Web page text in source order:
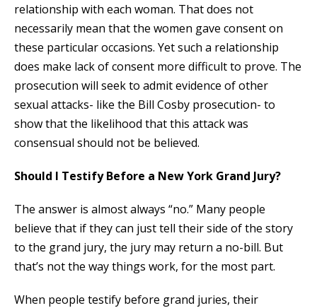
relationship with each woman. That does not
necessarily mean that the women gave consent on
these particular occasions. Yet such a relationship
does make lack of consent more difficult to prove. The
prosecution will seek to admit evidence of other
sexual attacks- like the Bill Cosby prosecution- to
show that the likelihood that this attack was
consensual should not be believed.
Should I Testify Before a New York Grand Jury?
The answer is almost always “no.” Many people
believe that if they can just tell their side of the story
to the grand jury, the jury may return a no-bill. But
that’s not the way things work, for the most part.
When people testify before grand juries, their